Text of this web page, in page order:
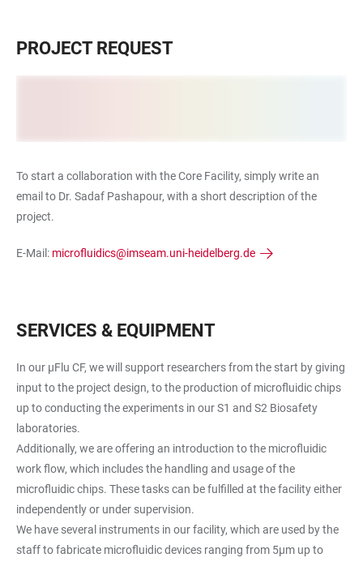
PROJECT REQUEST
To start a collaboration with the Core Facility, simply write an
email to Dr. Sadaf Pashapour, with a short description of the
project.
E-Mail: microfluidics@imseam.uni-heidelberg.de
SERVICES & EQUIPMENT
In our µFlu CF, we will support researchers from the start by giving
input to the project design, to the production of microfluidic chips
up to conducting the experiments in our S1 and S2 Biosafety
laboratories.
Additionally, we are offering an introduction to the microfluidic
work flow, which includes the handling and usage of the
microfluidic chips. These tasks can be fulfilled at the facility either
independently or under supervision.
We have several instruments in our facility, which are used by the
staff to fabricate microfluidic devices ranging from 5µm up to